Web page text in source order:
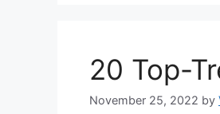
20 Top-
November 25, 2022 by